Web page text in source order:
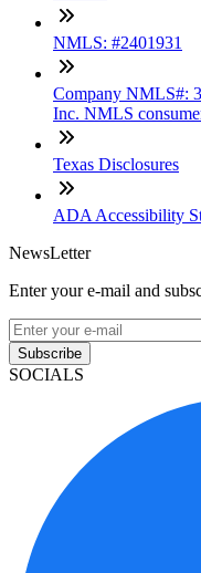
NMLS: #2401931
Company NMLS#:
Inc. NMLS
Texas Disclosures
ADA Accessibility
NewsLetter
Enter your e-mail and
Subscribe
SOCIALS